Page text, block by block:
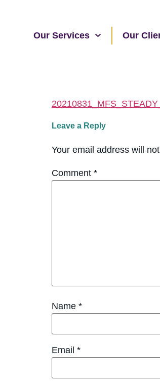
Our Services Our
Leave a Reply
Your email address will
Comment *
Name *
Email *